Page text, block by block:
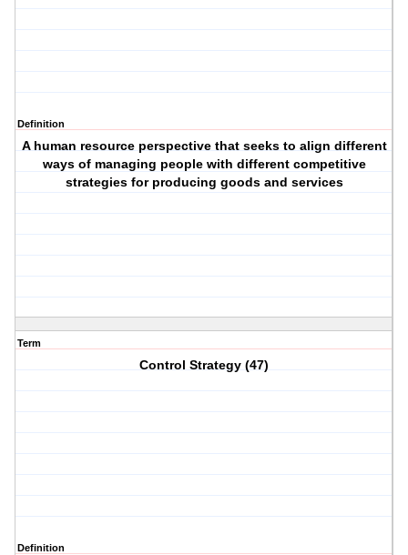
Definition
A human resource perspective that seeks to align different
ways of managing people with different competitive
strategies for producing goods and services
Term
Control Strategy (47)
Definition